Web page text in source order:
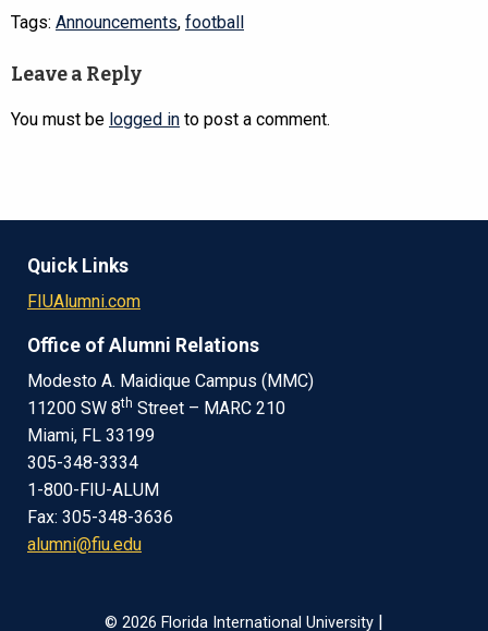
Tags: Announcements, football
Leave a Reply
You must be logged in to post a comment.
Quick Links
FIUAlumni.com
Office of Alumni Relations
Modesto A. Maidique Campus (MMC)
11200 SW 8th Street – MARC 210
Miami, FL 33199
305-348-3334
1-800-FIU-ALUM
Fax: 305-348-3636
alumni@fiu.edu
© 2026 Florida International University